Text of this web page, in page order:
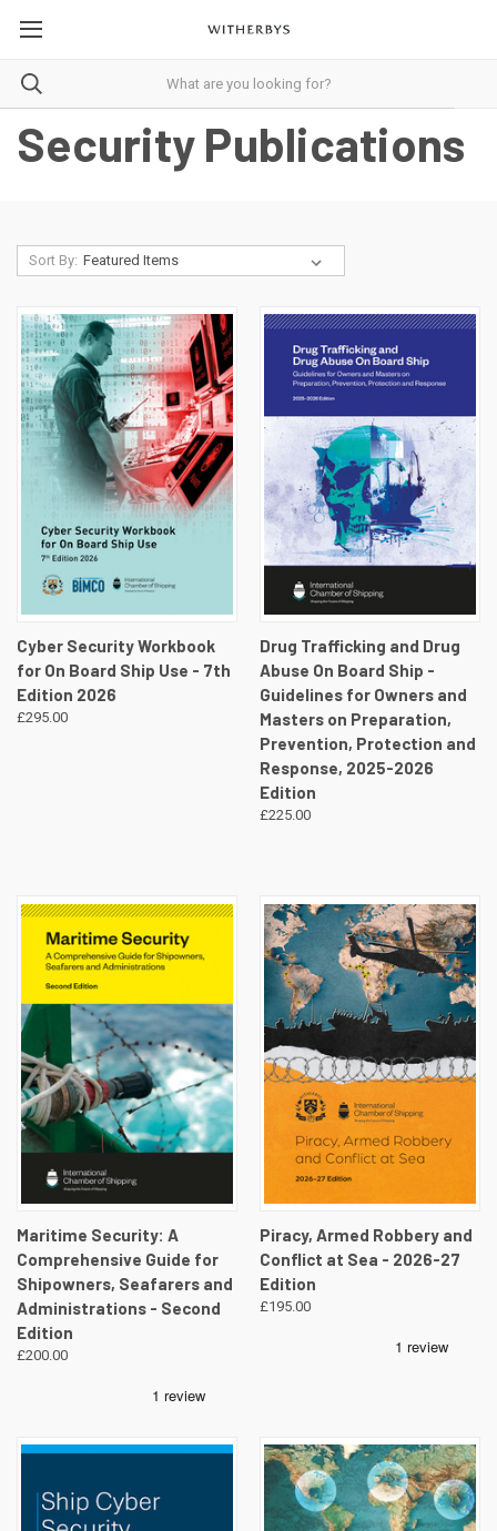
Security Publications
Sort By:
Cyber Security Workbook
for On Board Ship Use - 7th
Edition 2026
£295.00
Drug Trafficking and Drug
Abuse On Board Ship -
Guidelines for Owners and
Masters on Preparation,
Prevention, Protection and
Response, 2025-2026
Edition
£225.00
Maritime Security: A
Comprehensive Guide for
Shipowners, Seafarers and
Administrations - Second
Edition
£200.00
Piracy, Armed Robbery and
Conflict at Sea - 2026-27
Edition
£195.00